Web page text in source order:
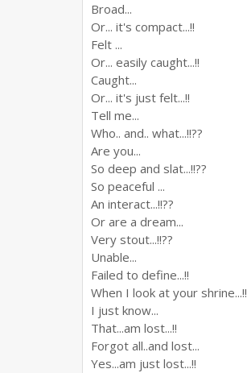
Broad...
Or... it's compact...!!
Felt ...
Or... easily caught...!!
Caught...
Or... it's just felt...!!
Tell me...
Who.. and.. what...!!??
Are you...
So deep and slat...!!??
So peaceful ...
An interact...!!??
Or are a dream...
Very stout...!!??
Unable...
Failed to define...!!
When I look at your shrine...!!
I just know...
That...am lost...!!
Forgot all..and lost...
Yes...am just lost...!!